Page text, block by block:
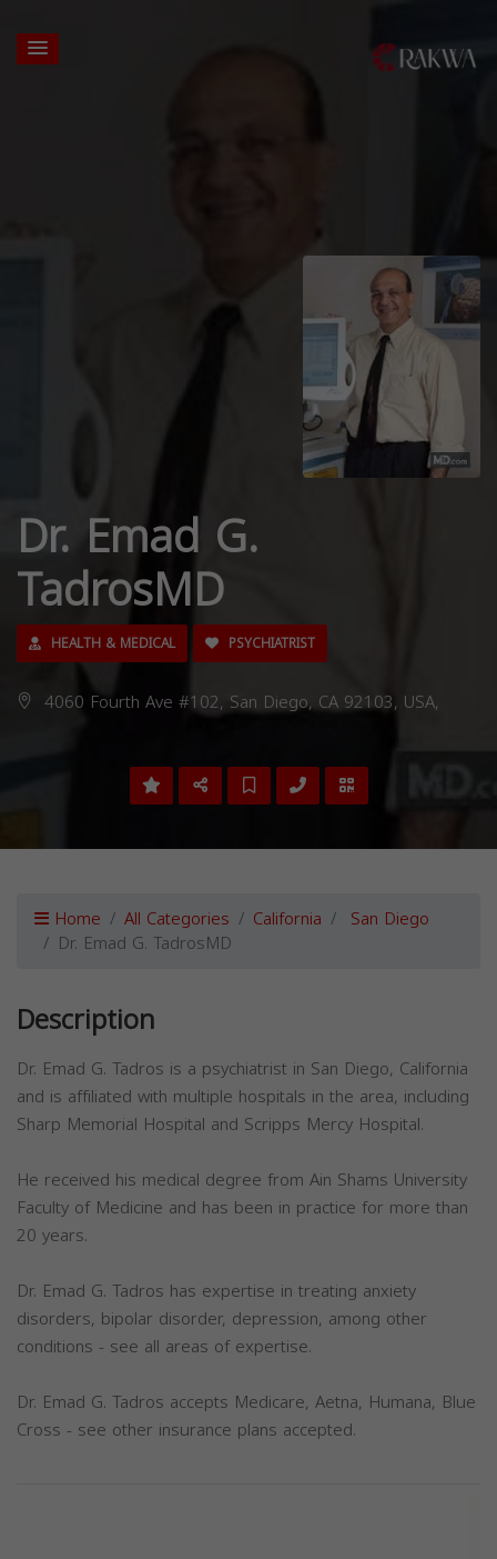
Dr. Emad G.
TadrosMD
HEALTH & MEDICAL PSYCHIATRIST
4060 Fourth Ave #102, San Diego, CA 92103, USA,
Home All Categories California San Diego
Dr. Emad G. TadrosMD
Description
Dr. Emad G. Tadros is a psychiatrist in San Diego, California
and is affiliated with multiple hospitals in the area, including
Sharp Memorial Hospital and Scripps Mercy Hospital.
He received his medical degree from Ain Shams University
Faculty of Medicine and has been in practice for more than
20 years.
Dr. Emad G. Tadros has expertise in treating anxiety
disorders, bipolar disorder, depression, among other
conditions - see all areas of expertise.
Dr. Emad G. Tadros accepts Medicare, Aetna, Humana, Blue
Cross - see other insurance plans accepted.